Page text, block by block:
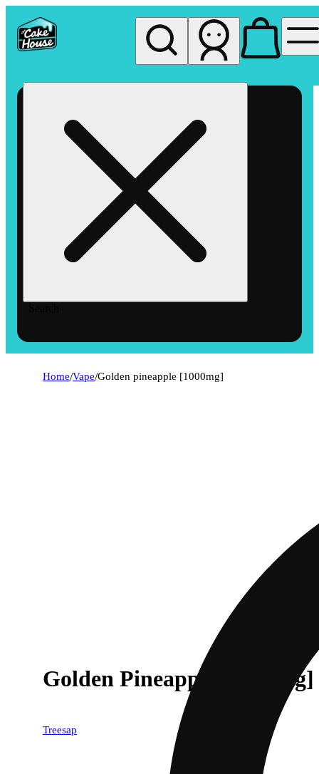
Home/Vape/Golden pineapple [1000mg]
Golden Pineapple [1000mg]
Treesap